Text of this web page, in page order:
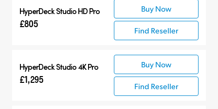
HyperDeck Studio HD Pro
£805
Buy Now
Find Reseller
HyperDeck Studio 4K Pro
£1,295
Buy Now
Find Reseller